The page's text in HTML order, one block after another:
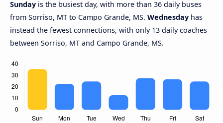
Sunday is the busiest day, with more than 36 daily buses
from Sorriso, MT to Campo Grande, MS. Wednesday has
instead the fewest connections, with only 13 daily coaches
between Sorriso, MT and Campo Grande, MS.